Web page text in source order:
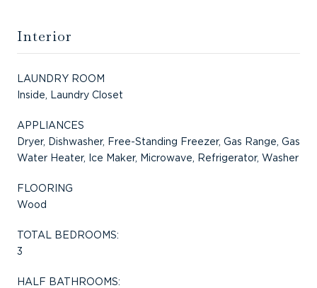
Interior
LAUNDRY ROOM
Inside, Laundry Closet
APPLIANCES
Dryer, Dishwasher, Free-Standing Freezer, Gas Range, Gas
Water Heater, Ice Maker, Microwave, Refrigerator, Washer
FLOORING
Wood
TOTAL BEDROOMS:
3
HALF BATHROOMS: